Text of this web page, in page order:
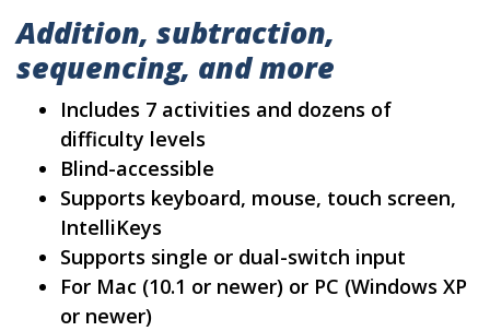
Addition, subtraction,
sequencing, and more
Includes 7 activities and dozens of
difficulty levels
Blind-accessible
Supports keyboard, mouse, touch screen,
IntelliKeys
Supports single or dual-switch input
For Mac (10.1 or newer) or PC (Windows XP
or newer)